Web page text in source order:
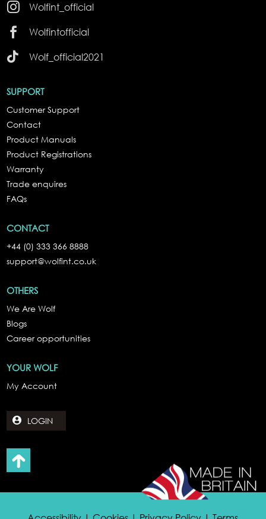

Wolfint_official

Wolfintofficial

Wolf_official2021
SUPPORT
Customer Support
Contact
Product Manuals
Product Registrations
Warranty
Trade enquires
FAQs
CONTACT
+44 (0) 333 366 8888
support@wolfint.co.uk
OTHERS
We Are Wolf
Blogs
Career opportunities
YOUR WOLF
My Account
LOGIN